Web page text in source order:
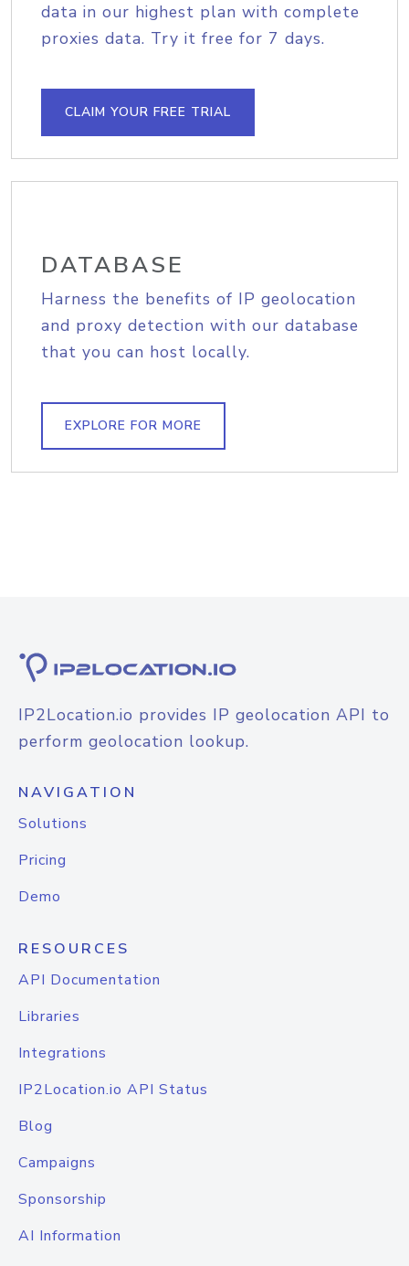
data in our highest plan with complete
proxies data. Try it free for 7 days.
CLAIM YOUR FREE TRIAL
DATABASE
Harness the benefits of IP geolocation
and proxy detection with our database
that you can host locally.
EXPLORE FOR MORE
IP2Location.io provides IP geolocation API to
perform geolocation lookup.
NAVIGATION
Solutions
Pricing
Demo
RESOURCES
API Documentation
Libraries
Integrations
IP2Location.io API Status
Blog
Campaigns
Sponsorship
AI Information